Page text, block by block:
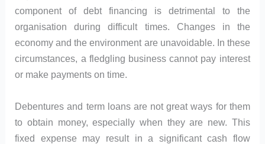
component of debt financing is detrimental to the
organisation during difficult times. Changes in the
economy and the environment are unavoidable. In these
circumstances, a fledgling business cannot pay interest
or make payments on time.
Debentures and term loans are not great ways for them
to obtain money, especially when they are new. This
fixed expense may result in a significant cash flow